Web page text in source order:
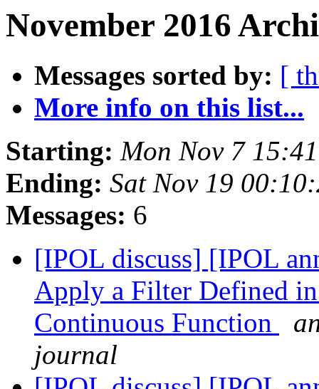
November 2016
Messages sorted by: [
More info on this list...
Starting: Mon Nov 7
Ending: Sat Nov 19
Messages: 6
[IPOL discuss] [IPOL
Apply a Filter Defined
Continuous Function
journal